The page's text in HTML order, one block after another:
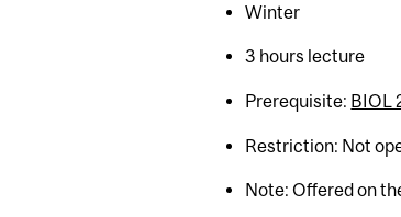
Winter
3 hours lecture
Prerequisite: BIOL
Restriction: Not
Note: Offered on